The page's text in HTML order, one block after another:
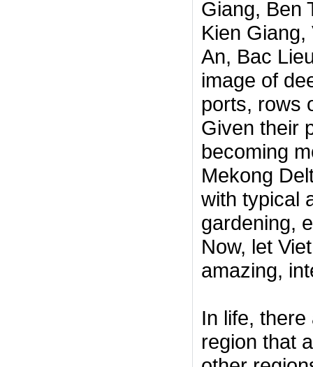
Giang, Ben
Kien
An, Bac
image of
ports, rows
Given their
becoming
Mekong
with typical
gardening,
Now, let
amazing,
In life,
region that